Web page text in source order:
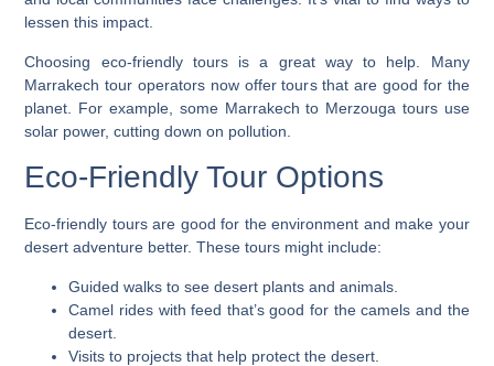
lessen this impact.
Choosing eco-friendly tours is a great way to help. Many
Marrakech tour operators now offer tours that are good for the
planet. For example, some Marrakech to Merzouga toursuse
solar power, cutting down on pollution.
Eco-Friendly Tour Options
Eco-friendly tours are good for the environment and make your
desert adventure better. These tours might include:
Guided walks to see desert plants and animals.
Camel rides with feed that’s good for the camels and the
desert.
Visits to projects that help protect the desert.